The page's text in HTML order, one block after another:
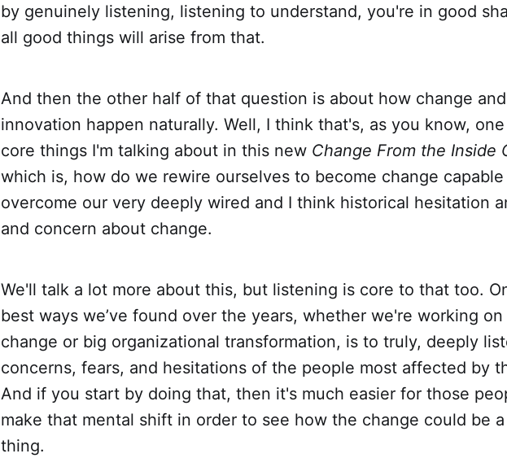
by genuinely listening, listening to understand, you're in good
all good things will arise from that.
And then the other half of that question is about how change and
innovation happen naturally. Well, I think that's, as you know,
core things I'm talking about in this new Change From the Inside
which is, how do we rewire ourselves to become change capable
overcome our very deeply wired and I think historical hesitation
and concern about change.
We'll talk a lot more about this, but listening is core to that too.
best ways we’ve found over the years, whether we're working on
change or big organizational transformation, is to truly, deeply
concerns, fears, and hesitations of the people most affected by
And if you start by doing that, then it's much easier for those
make that mental shift in order to see how the change could be
thing.